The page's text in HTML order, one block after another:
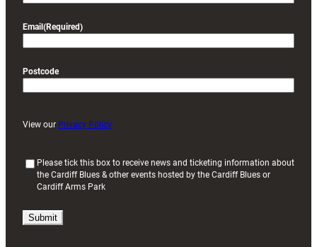
Email (Required)
Postcode
View our Privacy Policy
i
Please tick this box to receive news and ticketing information about
the Cardiff Blues & other events hosted by the Cardiff Blues or
Cardiff Arms Park